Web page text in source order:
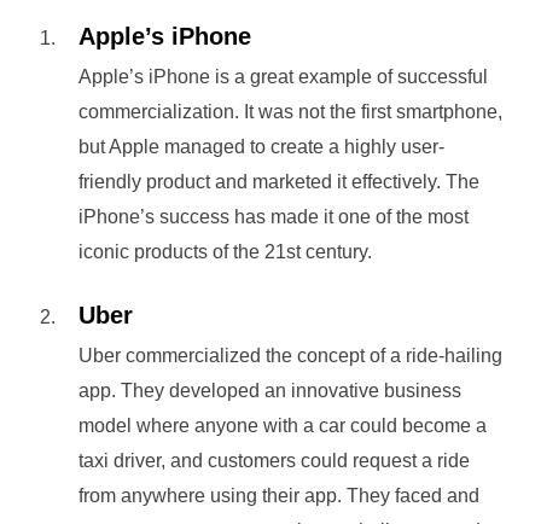
Apple’s iPhone
Apple’s iPhone is a great example of successful
commercialization. It was not the first smartphone,
but Apple managed to create a highly user-
friendly product and marketed it effectively. The
iPhone’s success has made it one of the most
iconic products of the 21st century.
Uber
Uber commercialized the concept of a ride-hailing
app. They developed an innovative business
model where anyone with a car could become a
taxi driver, and customers could request a ride
from anywhere using their app. They faced and